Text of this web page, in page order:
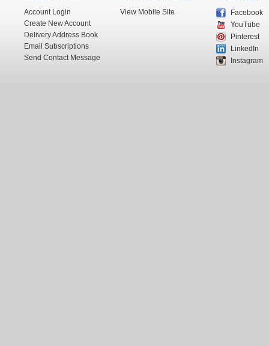
Account Login
Create New Account
Delivery Address Book
Email Subscriptions
Send Contact Message
View Mobile Site
Facebook
YouTube
Pinterest
LinkedIn
Instagram